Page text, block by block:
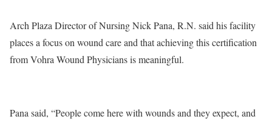
Arch Plaza Director of Nursing Nick Pana, R.N. said his facility
places a focus on wound care and that achieving this certification
from Vohra Wound Physicians is meaningful.
Pana said, “People come here with wounds and they expect, and